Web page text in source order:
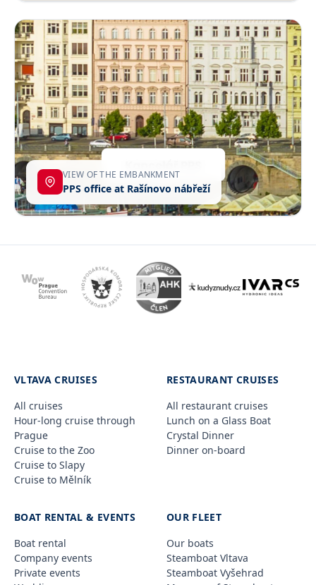
VIEW OF THE EMBANKMENT
PPS office at Rašínovo nábřeží
VLTAVA CRUISES
All cruises
Hour-long cruise through
Prague
Cruise to the Zoo
Cruise to Slapy
Cruise to Mělník
RESTAURANT CRUISES
All restaurant cruises
Lunch on a Glass Boat
Crystal Dinner
Dinner on-board
BOAT RENTAL & EVENTS
Boat rental
Company events
Private events
OUR FLEET
Our boats
Steamboat Vltava
Steamboat Vyšehrad